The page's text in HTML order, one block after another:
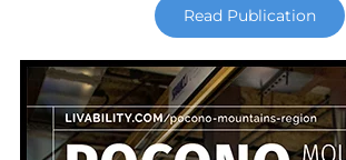
Read Publication